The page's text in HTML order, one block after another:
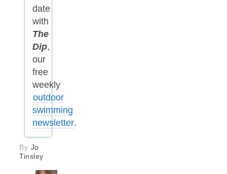
date
with
The
Dip,
our
free
weekly
outdoor
swimming
newsletter.
By Jo
Tinsley